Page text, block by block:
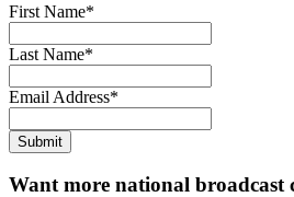
First Name*
Last Name*
Email Address*
Submit
Want more national broadcast